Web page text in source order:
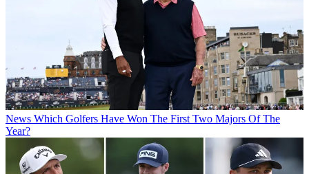
News Which Golfers Have Won The First Two Majors Of The
Year?